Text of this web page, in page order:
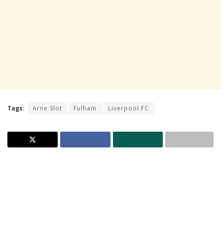
Tags: Arne Slot Fulham Liverpool FC